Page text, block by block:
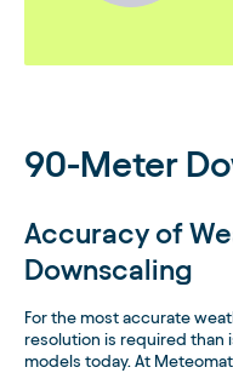
90-Meter
Accuracy of
Downscaling
For the most accurate
resolution is required than
models today. At